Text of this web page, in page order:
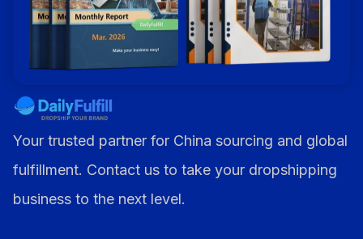
Your trusted partner for China sourcing and global
fulfillment. Contact us to take your dropshipping
business to the next level.